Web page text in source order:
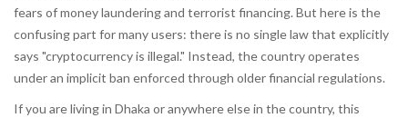
fears ofmoney laundering and terrorist financing. But here is the
confusing part for many users: there is no single law that explicitly
says "cryptocurrency is illegal." Instead, the country operates
under an implicit ban enforced through older financial regulations.
If you are living in Dhaka or anywhere else in the country, this